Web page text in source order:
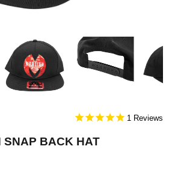
1
SNAP BACK HAT